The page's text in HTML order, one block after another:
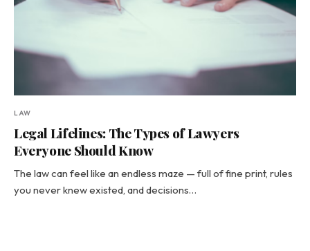
LAW
Legal Lifelines: The Types of Lawyers
Everyone Should Know
The law can feel like an endless maze — full of fine print, rules
you never knew existed, and decisions…